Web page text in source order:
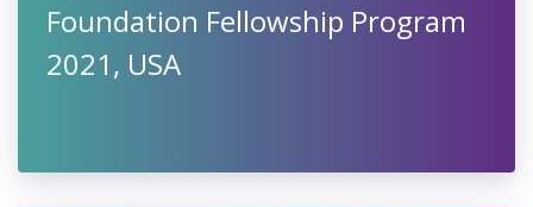
Foundation Fellowship Program
2021, USA